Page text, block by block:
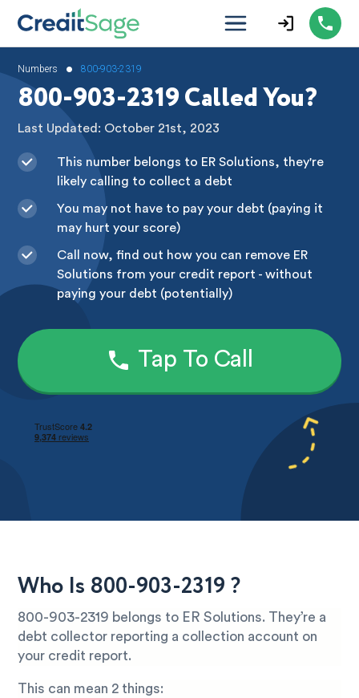
Numbers • 800-903-2319
800-903-2319 Called You?
Last Updated: October 21st, 2023
This number belongs to ER Solutions, they're
likely calling to collect a debt
You may not have to pay your debt (paying it
may hurt your score)
Call now, find out how you can remove ER
Solutions from your credit report - without
paying your debt (potentially)
Tap To Call
Who Is 800-903-2319 ?
800-903-2319 belongs to ER Solutions. They’re a
debt collector reporting a collection account on
your credit report.
This can mean 2 things: